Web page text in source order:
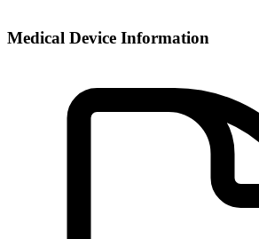
Medical Device Information